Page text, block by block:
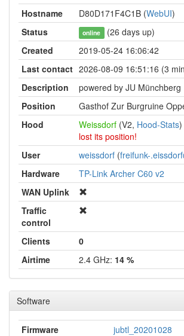
Hostname D80D171F4C1B (WebUI)
Status
online (26 days up)
Created
2019-05-24 16:06:42
Last contact 2026-08-09 16:51:16 (3
Description
powered by JU Münchberg
Position
Gasthof Zur Burgruine
Hood
Weissdorf (V2, Hood-Stats)
lost its position!
User
weissdorf (freifunk-
Hardware
TP-Link Archer C60 v2
WAN Uplink
Traffic
control
Clients
0
Airtime
2.4 GHz: 14 %
Software
Firmware
jubtl_20201028